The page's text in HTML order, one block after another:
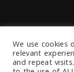
We use cookies
relevant
and repeat